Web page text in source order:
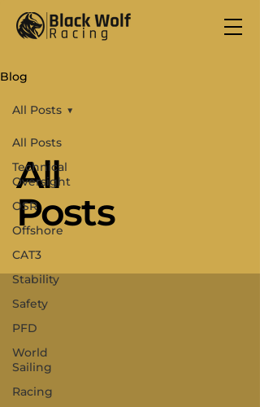
Blog
All Posts
Technical
Oversight
OSR
Offshore
CAT3
Stability
Safety
PFD
World
Sailing
Racing
All Posts
All
Posts